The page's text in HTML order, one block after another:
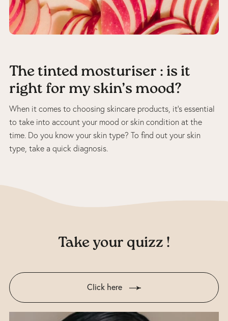
The tinted mosturiser : is it
right for my skin’s mood?
When it comes to choosing skincare products, it’s essential
to take into account your mood or skin condition at the
time. Do you know your skin type? To find out your skin
type, take a quick diagnosis.
Take your quizz !
Click here